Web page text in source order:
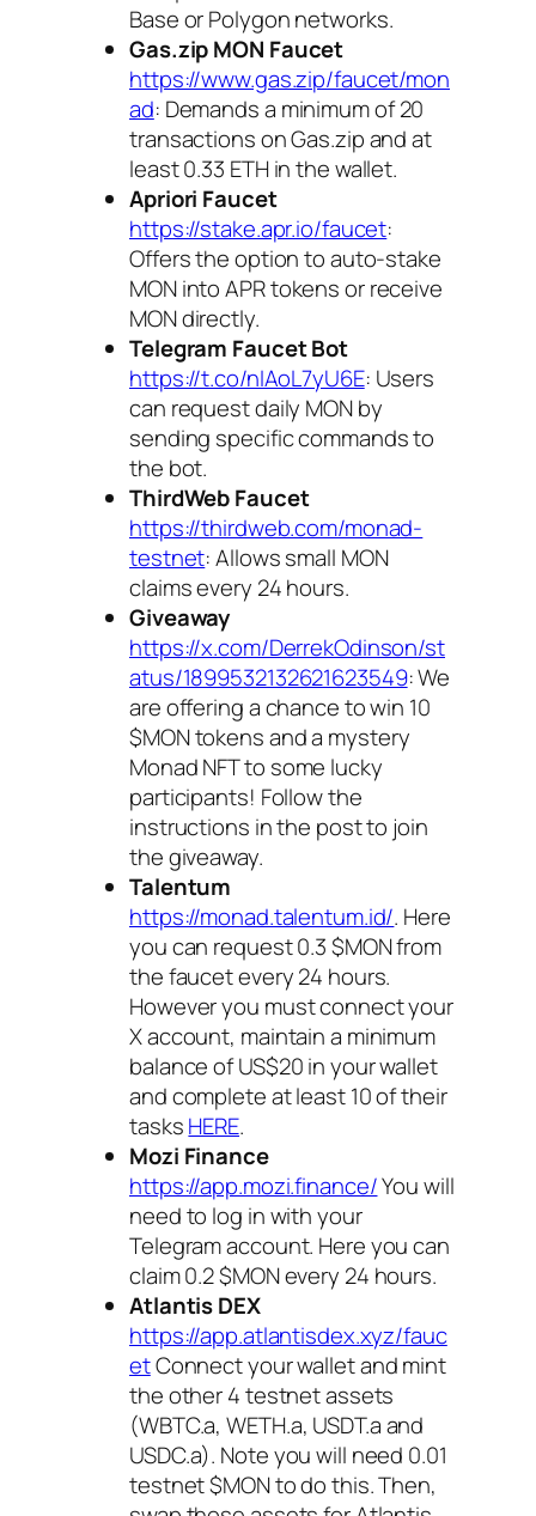
Base or Polygon networks.
Gas.zip MON Faucet
https://www.gas.zip/faucet/mon
ad: Demands a minimum of 20
transactions on Gas.zip and at
least 0.33 ETH in the wallet.
Apriori Faucet
https://stake.apr.io/faucet:
Offers the option to auto-stake
MON into APR tokens or receive
MON directly.
Telegram Faucet Bot
https://t.co/nIAoL7yU6E: Users
can request daily MON by
sending specific commands to
the bot.
ThirdWeb Faucet
https://thirdweb.com/monad-
testnet: Allows small MON
claims every 24 hours.
Giveaway
https://x.com/DerrekOdinson/st
atus/1899532132621623549: We
are offering a chance to win 10
$MON tokens and a mystery
Monad NFT to some lucky
participants! Follow the
instructions in the post to join
the giveaway.
Talentum
https://monad.talentum.id/. Here
you can request 0.3 $MON from
the faucet every 24 hours.
However you must connect your
X account, maintain a minimum
balance of US$20 in your wallet
and complete at least 10 of their
tasksHERE.
Mozi Finance
https://app.mozi.finance/You will
need to log in with your
Telegram account. Here you can
claim 0.2 $MON every 24 hours.
Atlantis DEX
https://app.atlantisdex.xyz/fauc
etConnect your wallet and mint
the other 4 testnet assets
(WBTC.a, WETH.a, USDT.a and
USDC.a). Note you will need 0.01
testnet $MON to do this. Then,